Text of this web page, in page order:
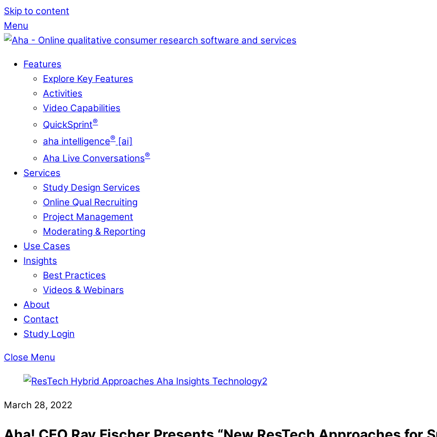
Skip to content
Menu
Features
Explore Key Features
Activities
Video Capabilities
QuickSprint®
aha intelligence® [ai]
Aha Live Conversations®
Services
Study Design Services
Online Qual Recruiting
Project Management
Moderating & Reporting
Use Cases
Insights
Best Practices
Videos & Webinars
About
Contact
Study Login
Close Menu
March 28, 2022